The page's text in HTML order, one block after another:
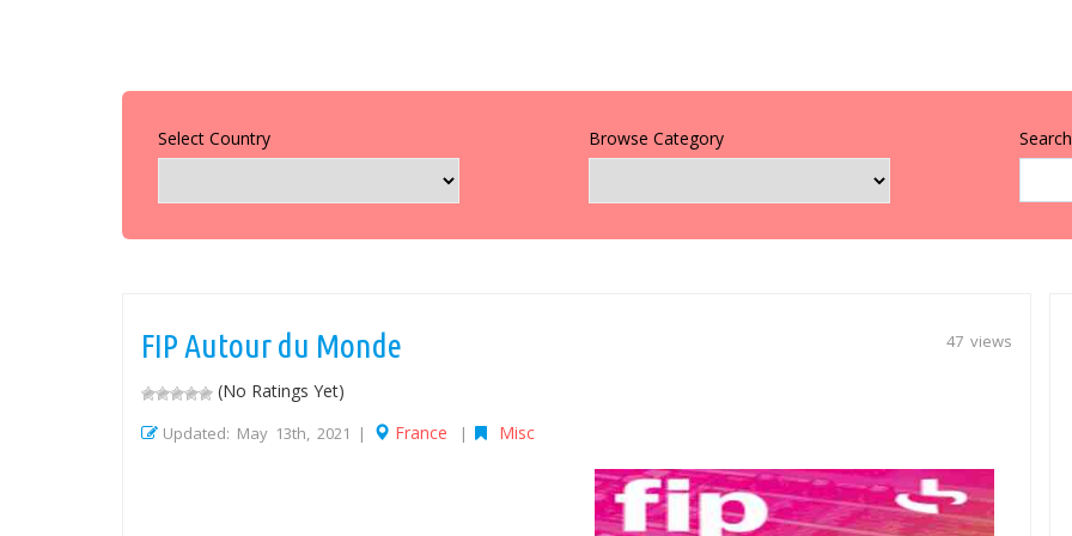
Select Country Browse Category
47 views
FIP Autour du Monde
(No Ratings Yet)
Updated: May 13th, 2021 | France | Misc